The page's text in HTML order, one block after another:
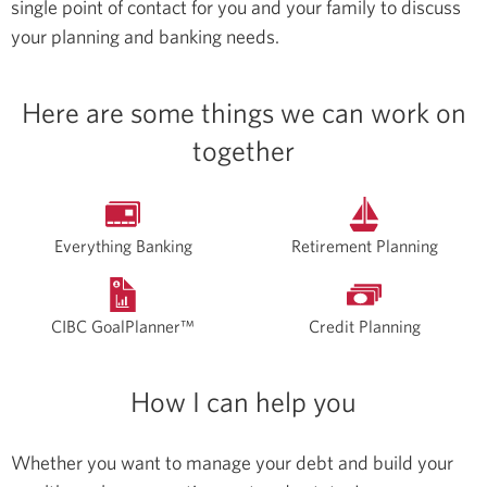
single point of contact for you and your family to discuss
your planning and banking needs.
Here are some things we can work on
together
Everything Banking Retirement Planning
CIBC GoalPlanner™ Credit Planning
How I can help you
Whether you want to manage your debt and build your